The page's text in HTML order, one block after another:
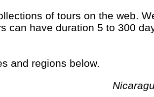
can have duration 5 to 300
and regions below.